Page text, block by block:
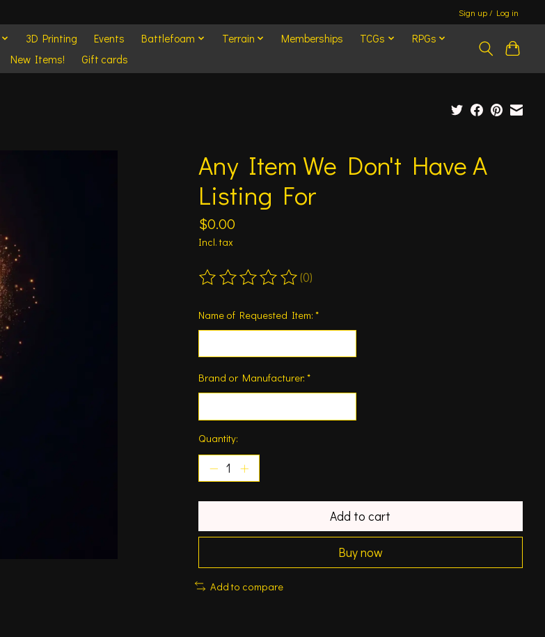
Sign up / Log in
3D Printing Events Battlefoam Terrain Memberships TCGs
RPGs
New Items!
Gift cards
Any Item We Don't Have A
Listing For
$0.00
Incl. tax
The rating of this product is
(0)
Name of Requested Item: *
Brand or Manufacturer: *
Quantity:
Add to cart
Buy now
Add to compare